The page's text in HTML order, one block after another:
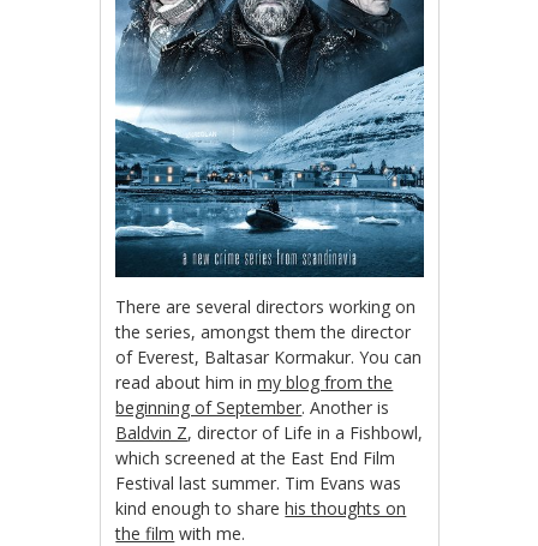
There are several directors working on
the series, amongst them the director
of Everest, Baltasar Kormakur. You can
read about him inmy blog from the
beginning of September. Another is
Baldvin Z, director of Life in a Fishbowl,
which screened at the East End Film
Festival last summer. Tim Evans was
kind enough to sharehis thoughts on
the film with me.